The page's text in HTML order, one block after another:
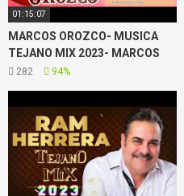
01:15:07
MARCOS OROZCO- MUSICA
TEJANO MIX 2023- MARCOS
OROZCO GREATEST HITS
282 94%